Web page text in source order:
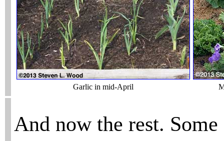
Garlic in mid-April
And now the rest.